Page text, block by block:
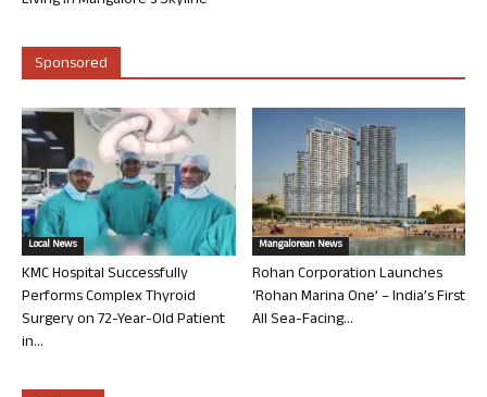
Sponsored
Local News
KMC Hospital Successfully
Performs Complex Thyroid
Surgery on 72-Year-Old Patient
in...
Mangalorean News
Rohan Corporation Launches
‘Rohan Marina One’ – India’s First
All Sea-Facing...